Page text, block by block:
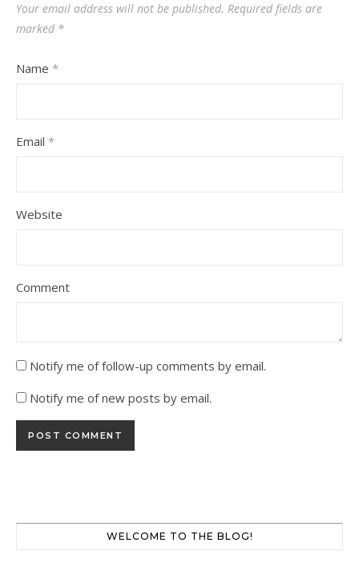
Your email address will not be published. Required fields are
marked *
Name *
Email *
Website
Comment
Notify me of follow-up comments by email.
Notify me of new posts by email.
WELCOME TO THE BLOG!